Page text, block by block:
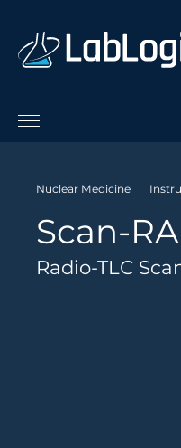
Careers
Contact
Nuclear Medicine
Scan-
Radio-TLC